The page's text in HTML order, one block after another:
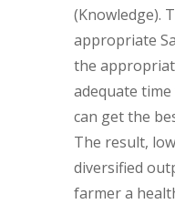
(Knowledge).
appropriate
the
adequate
can get the
The result,
diversified
farmer a